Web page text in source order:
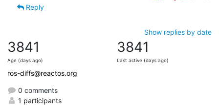
Reply
Show replies by date
3841
Age (days ago)
3841
Last active (days ago)
ros-diffs@reactos.org
0 comments
1 participants